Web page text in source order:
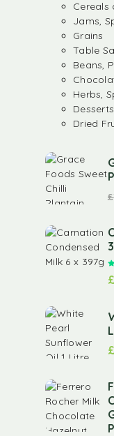
Cereals
Jams,
Grains
Table
Beans,
Herbs,
Desserts
Dried
£
£
£